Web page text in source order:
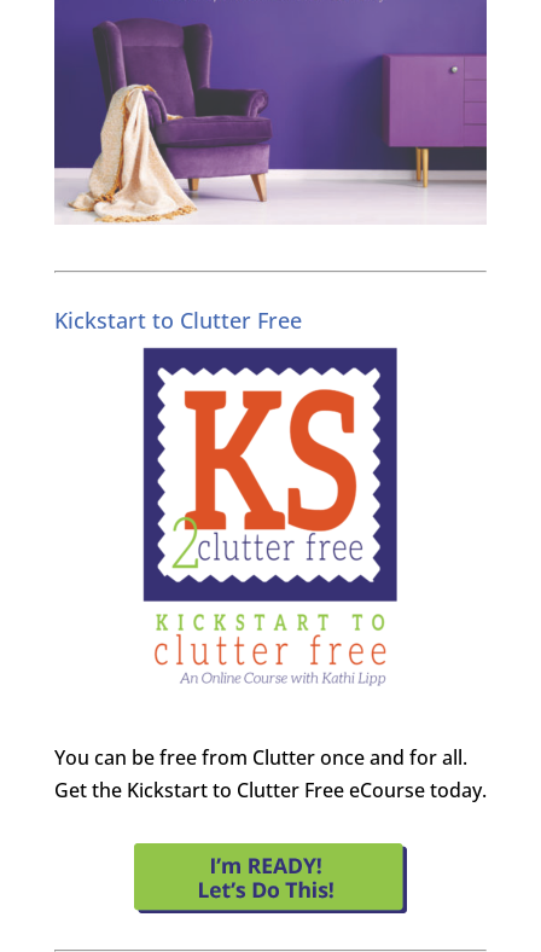
Kickstart to Clutter Free
You can be free from Clutter once and for all.
Get the Kickstart to Clutter Free eCourse today.